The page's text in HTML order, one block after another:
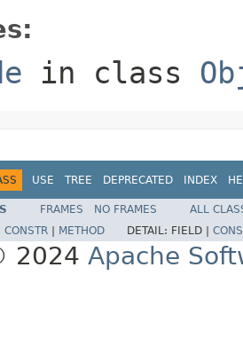
in class
USE TREE DEPRECATED INDEX
FRAMES NO FRAMES
ALL
CONSTR METHOD DETAIL: FIELD |
2024 Apache